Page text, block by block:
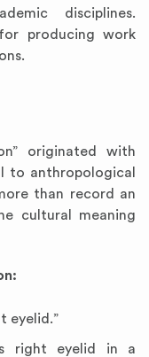
disciplines.
producing work
originated with
to anthropological
than record an
cultural meaning
eyelid.”
right eyelid in a